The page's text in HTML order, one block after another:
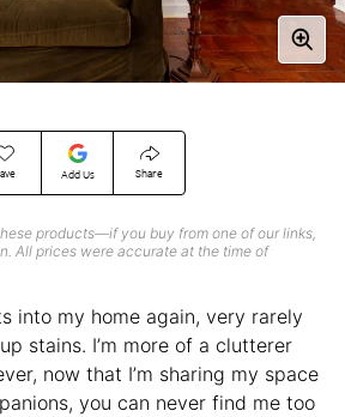
Add Us Share
products—if you buy from one of our links,
All prices were accurate at the time of
into my home again, very rarely
stains. I’m more of a clutterer
now that I’m sharing my space
you can never find me too